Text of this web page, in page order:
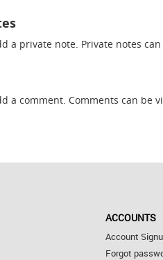
a private note. Private notes
a comment. Comments can be
ACCOUNTS
Account
Forgot